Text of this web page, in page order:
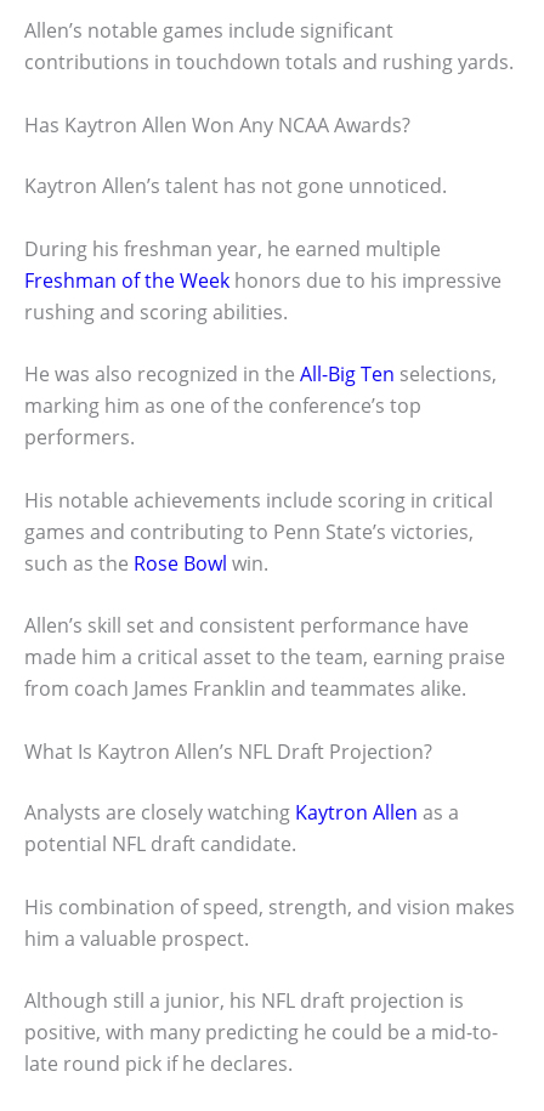
Allen’s notable games include significant
contributions in touchdown totals and rushing yards.
Has Kaytron Allen Won Any NCAA Awards?
Kaytron Allen’s talent has not gone unnoticed.
During his freshman year, he earned multiple
Freshman of the Week honors due to his impressive
rushing and scoring abilities.
He was also recognized in the All-Big Ten selections,
marking him as one of the conference’s top
performers.
His notable achievements include scoring in critical
games and contributing to Penn State’s victories,
such as the Rose Bowl win.
Allen’s skill set and consistent performance have
made him a critical asset to the team, earning praise
from coach James Franklin and teammates alike.
What Is Kaytron Allen’s NFL Draft Projection?
Analysts are closely watching Kaytron Allen as a
potential NFL draft candidate.
His combination of speed, strength, and vision makes
him a valuable prospect.
Although still a junior, his NFL draft projection is
positive, with many predicting he could be a mid-to-
late round pick if he declares.